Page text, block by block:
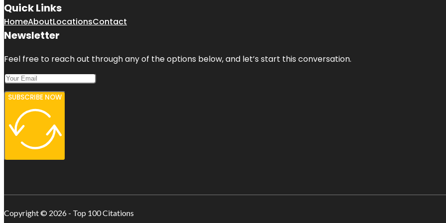
Quick Links
HomeAboutLocationsContact
Newsletter
Feel free to reach out through any of the options below, and let’s start this conversation.
SUBSCRIBE NOW
Copyright © 2026 - Top 100 Citations